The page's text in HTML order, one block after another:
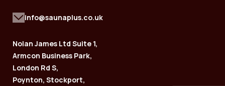
info@saunaplus.co.uk
Nolan James Ltd Suite 1,
Armcon Business Park,
London Rd S,
Poynton, Stockport,